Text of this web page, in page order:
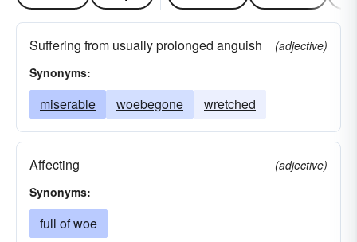
Suffering from usually prolonged anguish
(adjective)
Synonyms:
miserable woebegone wretched
Affecting
(adjective)
Synonyms:
full of woe